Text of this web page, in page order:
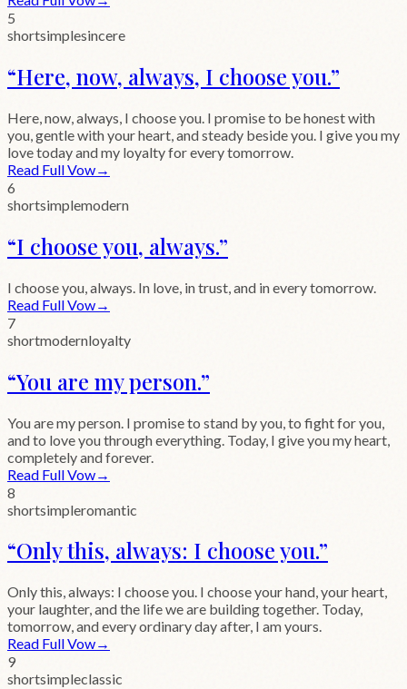
5
shortsimplesincere
“Here, now, always, I choose you.”
Here, now, always, I choose you. I promise to be honest with
you, gentle with your heart, and steady beside you. I give you my
love today and my loyalty for every tomorrow.
Read Full Vow→
6
shortsimplemodern
“I choose you, always.”
I choose you, always. In love, in trust, and in every tomorrow.
Read Full Vow→
7
shortmodernloyalty
“You are my person.”
You are my person. I promise to stand by you, to fight for you,
and to love you through everything. Today, I give you my heart,
completely and forever.
Read Full Vow→
8
shortsimpleromantic
“Only this, always: I choose you.”
Only this, always: I choose you. I choose your hand, your heart,
your laughter, and the life we are building together. Today,
tomorrow, and every ordinary day after, I am yours.
Read Full Vow→
9
shortsimpleclassic